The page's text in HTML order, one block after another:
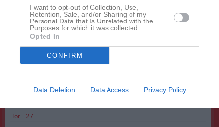
I want to opt-out of Collection, Use,
Retention, Sale, and/or Sharing of my
Personal Data that Is Unrelated with the
Purposes for which it was collected.
Opted In
CONFIRM
Data Deletion Data Access Privacy Policy
19
20
21
23
Sön
27
Tor